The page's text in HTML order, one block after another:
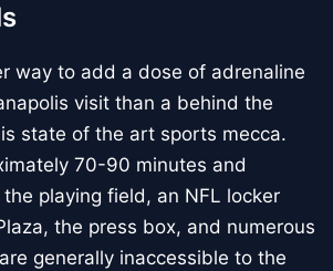
way to add a dose of adrenaline
visit than a behind the
state of the art sports mecca.
70-90 minutes and
playing field, an NFL locker
the press box, and numerous
generally inaccessible to the